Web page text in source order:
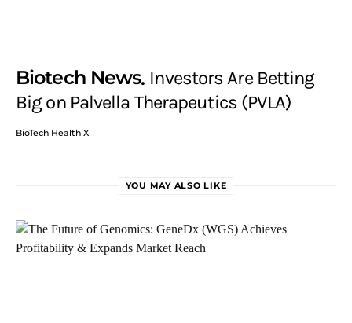
Biotech News Investors Are Betting
Big on Palvella Therapeutics (PVLA)
BioTech Health X
YOU MAY ALSO LIKE